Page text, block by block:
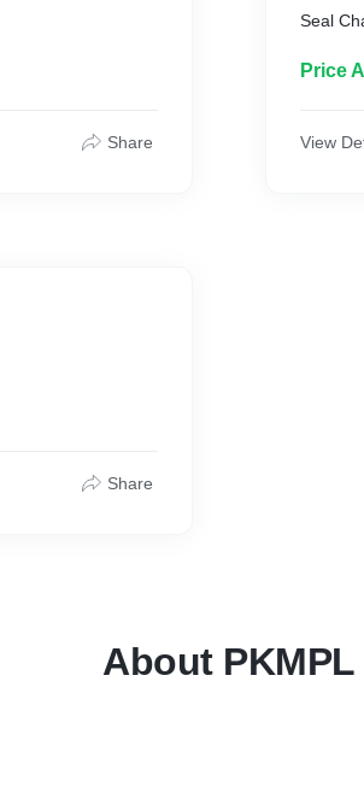
Share
Share
Seal
Price
View
About PKMPL